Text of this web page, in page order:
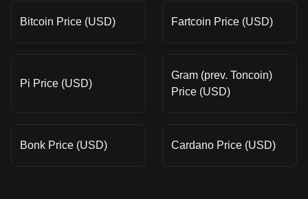
Bitcoin Price (USD) Fartcoin Price (USD)
Pi Price (USD)
Gram (prev. Toncoin)
Price (USD)
Bonk Price (USD) Cardano Price (USD)